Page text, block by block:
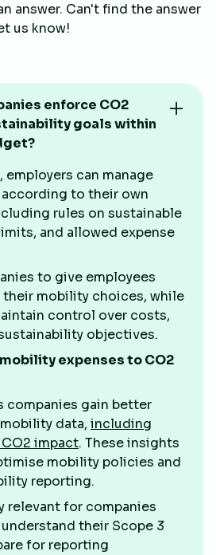
answer. Can't find the answer
us know!
enforce CO2
goals within
employers can manage
to their own
rules on sustainable
and allowed expense
to give employees
mobility choices, while
control over costs,
objectives.
expenses to CO2
companies gain better
data, including
impact. These insights
mobility policies and
reporting.
relevant for companies
their Scope 3
for reporting